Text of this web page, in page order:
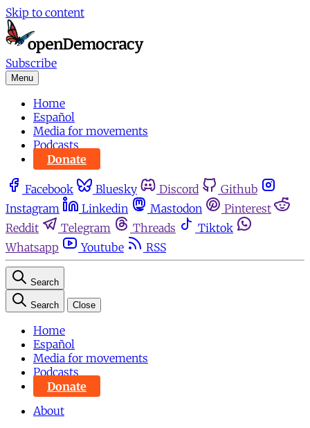
Skip to content
Subscribe
Menu
Home
Español
Media for movements
Podcasts
Donate
Facebook Bluesky Discord
Github
Instagram
Linkedin Mastodon
Pinterest
Reddit
Telegram Threads
Tiktok
Whatsapp
Youtube RSS
Search
Search Close
Home
Español
Media for movements
Podcasts
Donate
About